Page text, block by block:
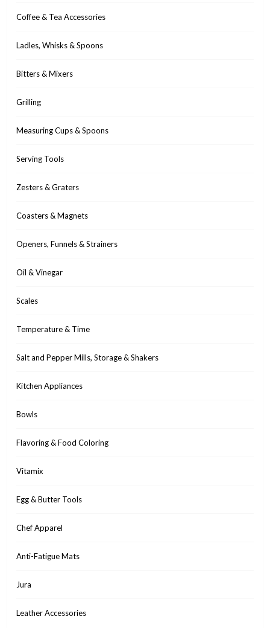
Coffee & Tea Accessories
Ladles, Whisks & Spoons
Bitters & Mixers
Grilling
Measuring Cups & Spoons
Serving Tools
Zesters & Graters
Coasters & Magnets
Openers, Funnels & Strainers
Oil & Vinegar
Scales
Temperature & Time
Salt and Pepper Mills, Storage & Shakers
Kitchen Appliances
Bowls
Flavoring & Food Coloring
Vitamix
Egg & Butter Tools
Chef Apparel
Anti-Fatigue Mats
Jura
Leather Accessories